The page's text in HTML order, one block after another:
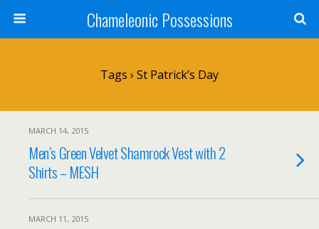
Chameleonic Possessions
Tags › St Patrick’s Day
MARCH 14, 2015
Men’s Green Velvet Shamrock Vest with 2
Shirts – MESH
MARCH 11, 2015